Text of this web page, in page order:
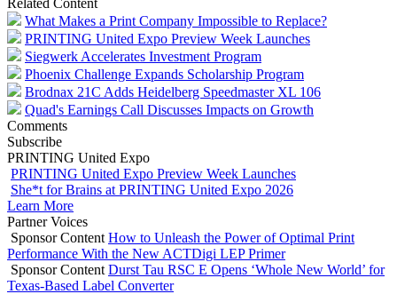
Related Content
What Makes a Print Company Impossible to Replace?
PRINTING United Expo Preview Week Launches
Siegwerk Accelerates Investment Program
Phoenix Challenge Expands Scholarship Program
Brodnax 21C Adds Heidelberg Speedmaster XL 106
Quad's Earnings Call Discusses Impacts on Growth
Comments
Subscribe
PRINTING United Expo
PRINTING United Expo Preview Week Launches
She*t for Brains at PRINTING United Expo 2026
Learn More
Partner Voices
Sponsor Content How to Unleash the Power of Optimal Print
Performance With the New ACTDigi LEP Primer
Sponsor Content Durst Tau RSC E Opens ‘Whole New World’ for
Texas-Based Label Converter